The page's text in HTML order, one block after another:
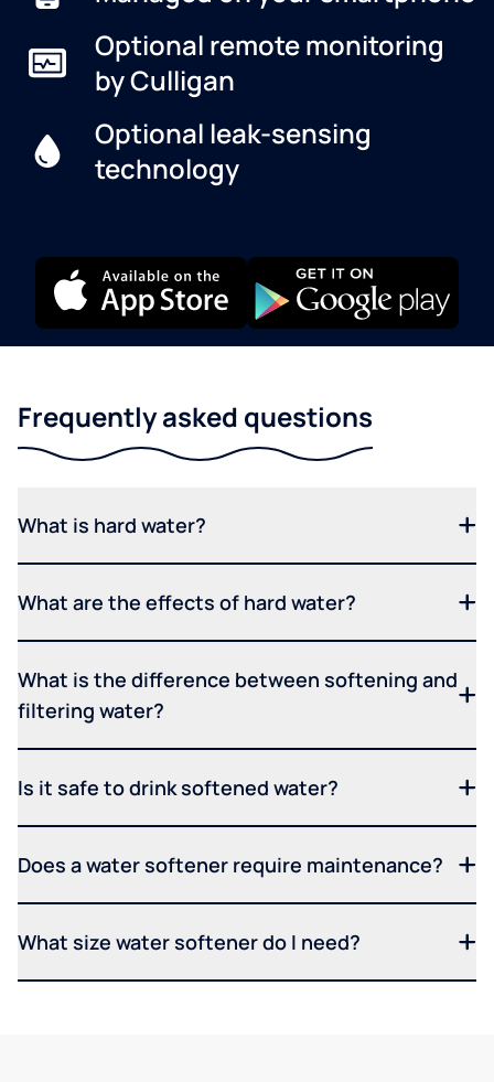
Optional remote monitoring
by Culligan
Optional leak-sensing
technology
Frequently asked questions
What is hard water?
What are the effects of hard water?
What is the difference between softening and
filtering water?
Is it safe to drink softened water?
Does a water softener require maintenance?
What size water softener do I need?